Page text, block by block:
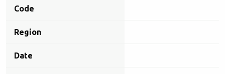
Code
Region
Date